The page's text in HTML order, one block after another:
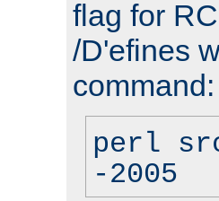
flag for
/D'efines
command:
perl
-2005